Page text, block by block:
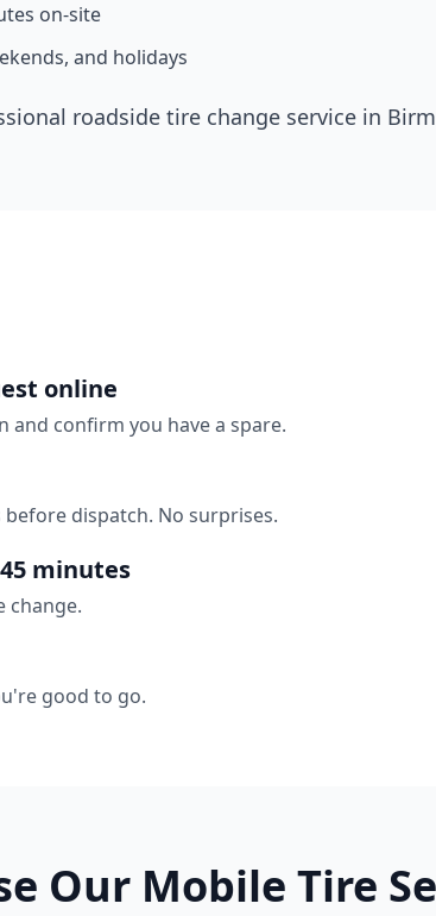
on-site
and holidays
roadside tire change service in
online
and confirm you have a spare.
dispatch. No surprises.
minutes
change.
good to go.
Our Mobile Tire